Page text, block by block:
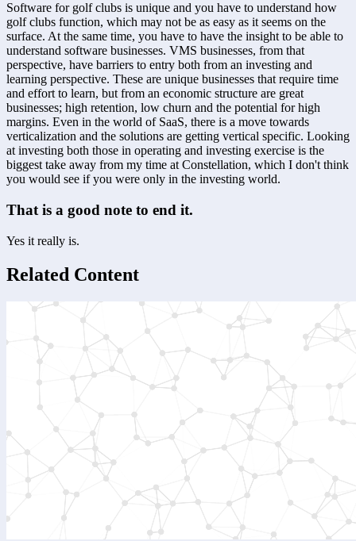
Software for golf clubs is unique and you have to understand how
golf clubs function, which may not be as easy as it seems on the
surface. At the same time, you have to have the insight to be able to
understand software businesses. VMS businesses, from that
perspective, have barriers to entry both from an investing and
learning perspective. These are unique businesses that require time
and effort to learn, but from an economic structure are great
businesses; high retention, low churn and the potential for high
margins. Even in the world of SaaS, there is a move towards
verticalization and the solutions are getting vertical specific. Looking
at investing both those in operating and investing exercise is the
biggest take away from my time at Constellation, which I don't think
you would see if you were only in the investing world.
That is a good note to end it.
Yes it really is.
Related Content